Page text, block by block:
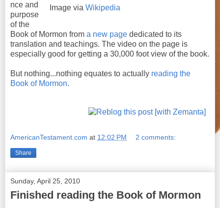
Image viaWikipedia
nce and
purpose
of the
Book of Mormon from a new page dedicated to its
translation and teachings. The video on the page is
especially good for getting a 30,000 foot view of the book.
But nothing...nothing equates to actually reading the
Book of Mormon.
AmericanTestament.com at 12:02 PM 2 comments:
Share
Sunday, April 25, 2010
Finished reading the Book of Mormon